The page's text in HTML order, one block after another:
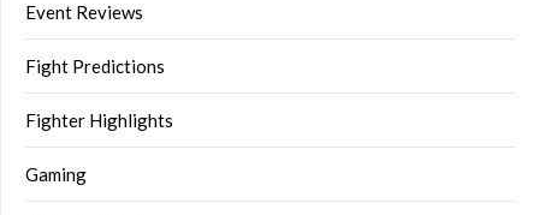
Event Reviews
Fight Predictions
Fighter Highlights
Gaming